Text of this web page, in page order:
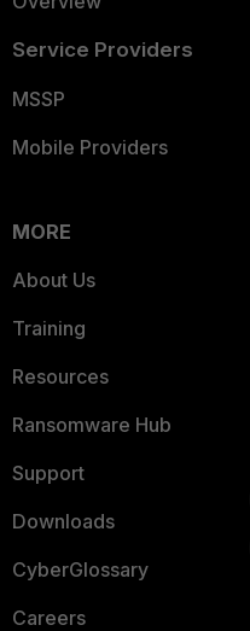
Service Providers
MSSP
Mobile Providers
MORE
About Us
Training
Resources
Ransomware Hub
Support
Downloads
CyberGlossary
Careers